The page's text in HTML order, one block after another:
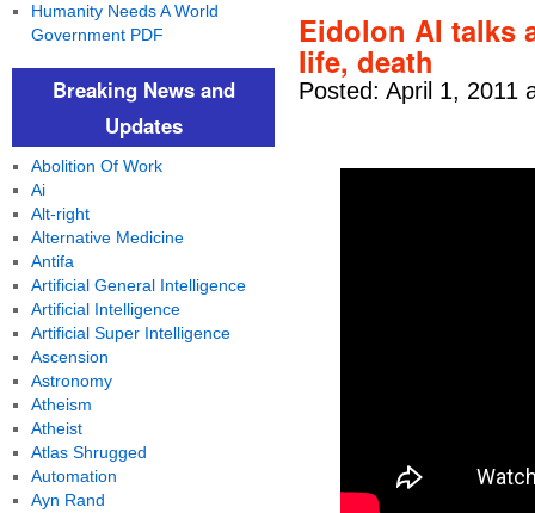
Eidolon AI talks
life, death
Posted: April 1, 2011
Humanity Needs A World
Government PDF
Breaking News and
Updates
Abolition Of Work
Ai
Alt-right
Alternative Medicine
Antifa
Artificial General Intelligence
Artificial Intelligence
Artificial Super Intelligence
Ascension
Astronomy
Atheism
Atheist
Atlas Shrugged
Automation
Ayn Rand